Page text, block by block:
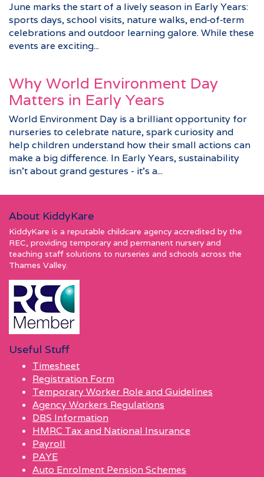
June marks the start of a lively season in Early Years:
sports days, school visits, nature walks, end‑of‑term
celebrations and outdoor learning galore. While these
events are exciting...
Why World Environment Day
Matters in Early Years
World Environment Day is a brilliant opportunity for
nurseries to celebrate nature, spark curiosity and
help children understand how their small actions can
make a big difference. In Early Years, sustainability
isn’t about grand gestures - it’s a...
About KiddyKare
KiddyKare is a reputable childcare agency accredited by the
REC, providing temporary and permanent nursery and
teaching staff solutions to nurseries and schools across the
Thames Valley.
Useful Stuff
Timesheet
Registration Form
Temporary Worker Role and Guidelines
Agency Workers Regulations
DBS Information
HMRC Tax and National Insurance
Payroll
PAYE
Auto Enrolment Pension Schemes